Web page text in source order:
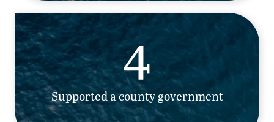
4
Supported a county government